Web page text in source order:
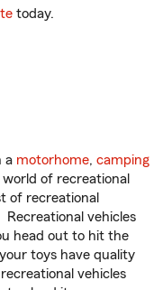
today.
a motorhome, camping
of recreational
of recreational
vehicles
head out to hit the
toys have quality
vehicles